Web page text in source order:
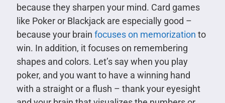
because they sharpen your mind. Card games
like Poker or Blackjack are especially good –
because your brain focuses on memorization to
win. In addition, it focuses on remembering
shapes and colors. Let’s say when you play
poker, and you want to have a winning hand
with a straight or a flush – thank your eyesight